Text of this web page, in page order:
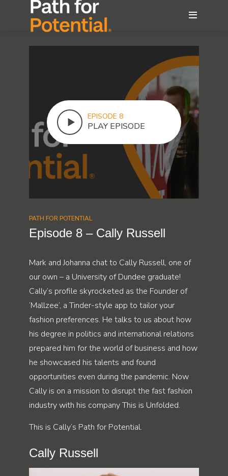
EPISODE 8
PLAY EPISODE
PATH FOR POTENTIAL
Episode 8 – Cally Russell
Mark and Johanna chat to Cally Russell, one of
our own – a University of Dundee graduate!
Cally’s profile skyrocketed as the Founder of
‘Mallzee’, a Tinder-style app to tailor your
fashion preferences. He talks to us about how
his degree in politics and international relations
prepared him for the world of business and how
he showcased his talents and found
opportunities even during the pandemic. Now
Cally is on a mission to disrupt the fast fashion
industry with his company This is Unfolded.
This is Cally’s Path for Potential.
Cally Russell